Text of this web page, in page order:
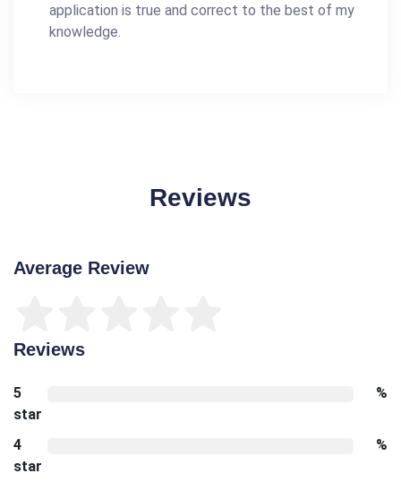
application is true and correct to the best of my
knowledge.
Reviews
Average Review
Reviews
5
star
%
4
star
%